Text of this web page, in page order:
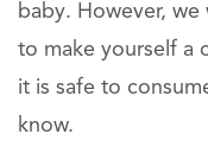
baby. However,
to make yourself a
it is safe to
know.